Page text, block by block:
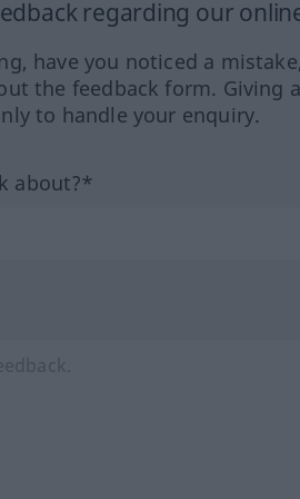
regarding our
have you noticed a
the feedback form.
to handle your enquiry.
about?*